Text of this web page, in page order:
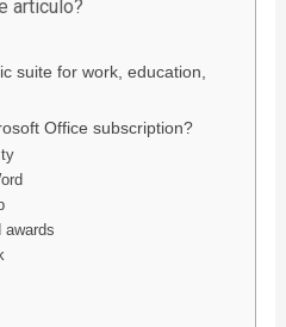
articulo?
suite for work, education,
Office subscription?